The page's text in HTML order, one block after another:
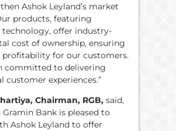
Ashok Leyland’s market
products, featuring
technology, offer industry-
cost of ownership, ensuring
for our customers.
committed to delivering
customer experiences.”
Chairman, RGB, said,
Gramin Bank is pleased to
Ashok Leyland to offer